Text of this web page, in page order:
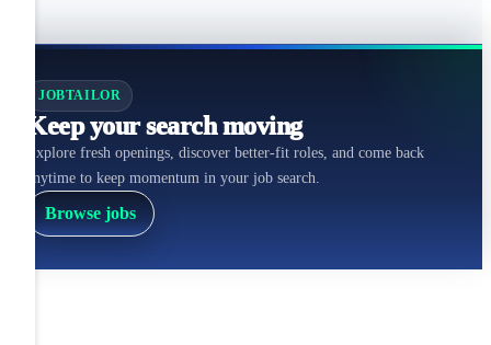
JOBTAILOR
Keep your search moving
Explore fresh openings, discover better-fit roles, and come back
anytime to keep momentum in your job search.
Browse jobs